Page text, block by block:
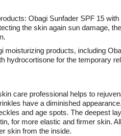
Obagi Sunfader SPF 15
the skin again sun damage,
products, including
hydrocortisone for the temporary
care professional helps to
have a diminished
and age spots. The deepest
for more elastic and firmer skin.
skin from the inside.